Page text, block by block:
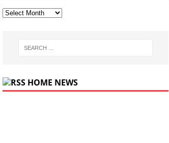
HOME NEWS